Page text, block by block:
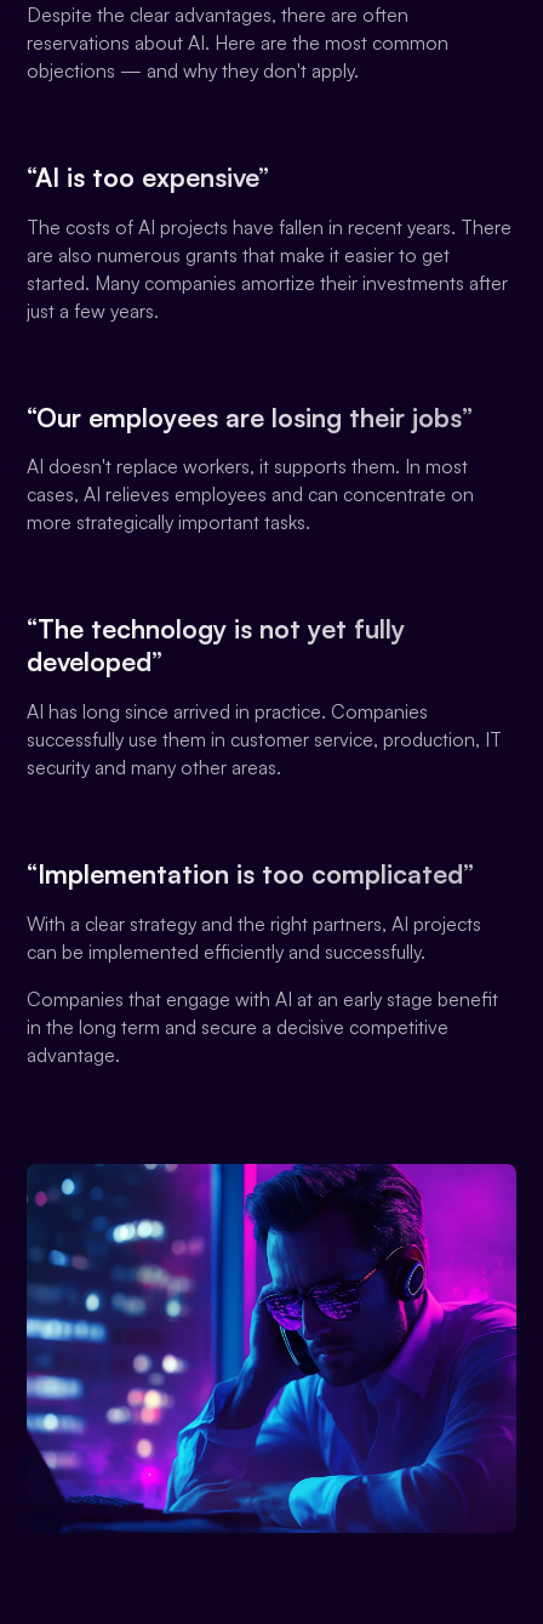
Despite the clear advantages, there are often
reservations about AI. Here are the most common
objections — and why they don't apply.
“AI is too expensive”
The costs of AI projects have fallen in recent years. There
are also numerous grants that make it easier to get
started. Many companies amortize their investments after
just a few years.
“Our employees are losing their jobs”
AI doesn't replace workers, it supports them. In most
cases, AI relieves employees and can concentrate on
more strategically important tasks.
“The technology is not yet fully
developed”
AI has long since arrived in practice. Companies
successfully use them in customer service, production, IT
security and many other areas.
“Implementation is too complicated”
With a clear strategy and the right partners, AI projects
can be implemented efficiently and successfully.
Companies that engage with AI at an early stage benefit
in the long term and secure a decisive competitive
advantage.